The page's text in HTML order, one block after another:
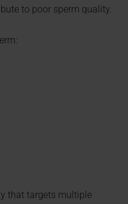
to poor sperm quality.
that targets multiple